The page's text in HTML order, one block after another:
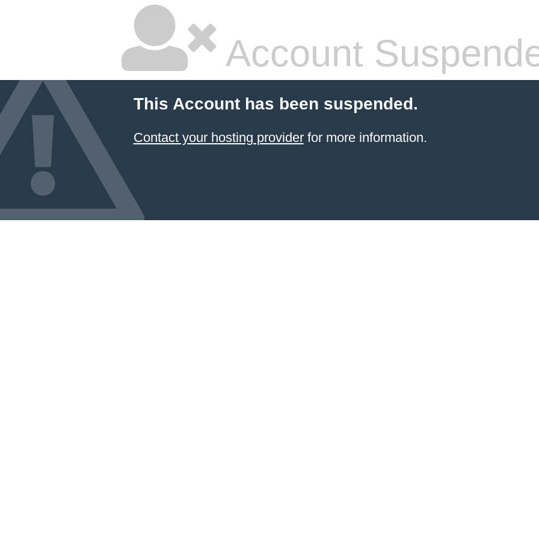
Account
This Account has been suspended.
Contact your hosting providerfor more information.